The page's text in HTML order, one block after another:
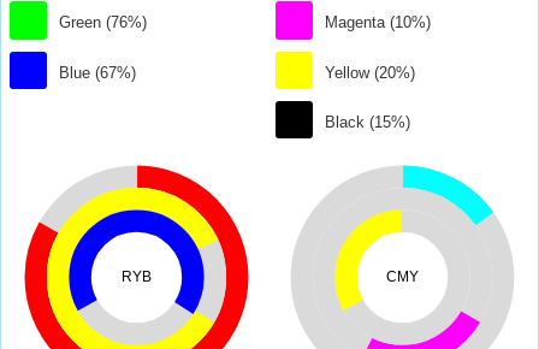
Green (76%)
Blue (67%)
Magenta (10%)
Yellow (20%)
Black (15%)
RYB CMY